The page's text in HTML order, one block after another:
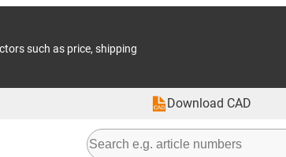
such as price, shipping
Download CAD